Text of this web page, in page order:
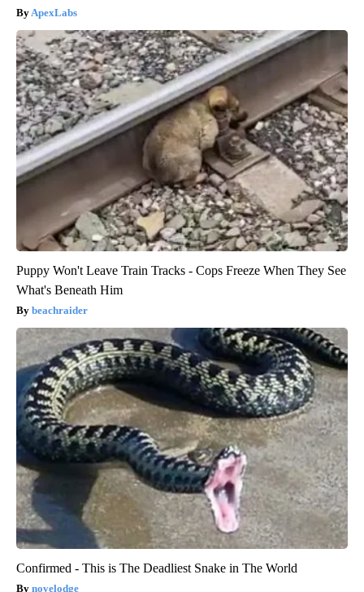
ApexLabs
Puppy Won't Leave Train Tracks - Cops Freeze When They See
What's Beneath Him
beachraider
Confirmed - This is The Deadliest Snake in The World
novelodge